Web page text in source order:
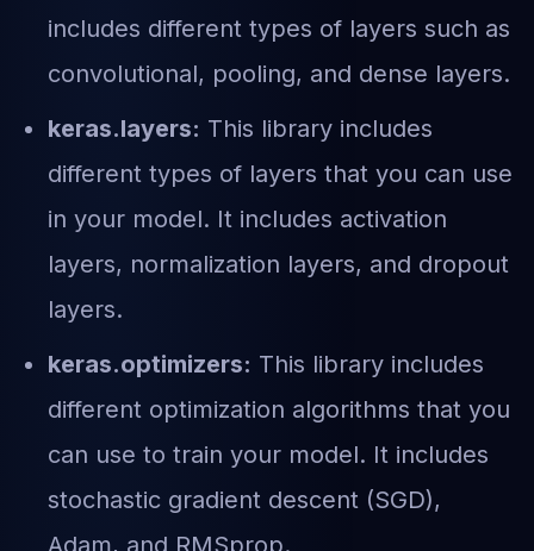
includes different types of layers such as
convolutional, pooling, and dense layers.
keras.layers: This library includes
different types of layers that you can use
in your model. It includes activation
layers, normalization layers, and dropout
layers.
keras.optimizers: This library includes
different optimization algorithms that you
can use to train your model. It includes
stochastic gradient descent (SGD),
Adam, and RMSprop.